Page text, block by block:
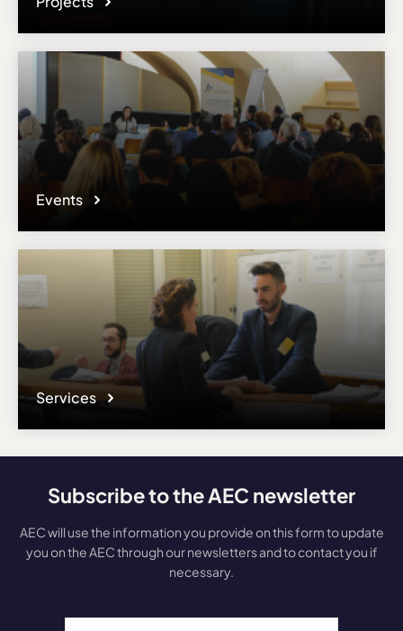
Events
Services
Subscribe to the AEC newsletter
AEC will use the information you provide on this form to update
you on the AEC through our newsletters and to contact you if
necessary.